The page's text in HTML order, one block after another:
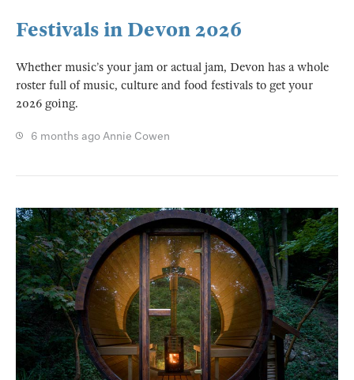
Festivals in Devon 2026
Whether music’s your jam or actual jam, Devon has a whole
roster full of music, culture and food festivals to get your
2026 going.
6 months agoAnnie Cowen